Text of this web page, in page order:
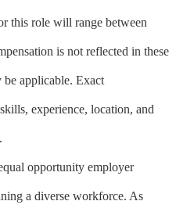
role will range between
is not reflected in these
be applicable. Exact
experience, location, and
opportunity employer
a diverse workforce. As